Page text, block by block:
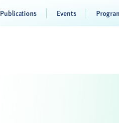
Publications Events